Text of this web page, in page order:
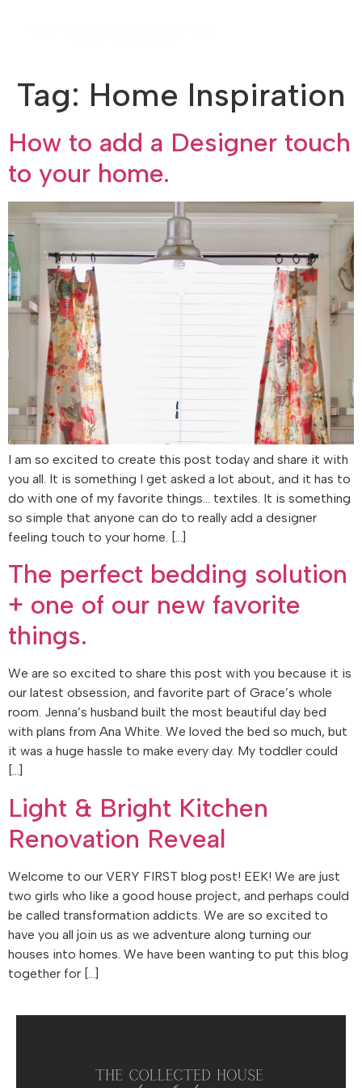
Tag: Home Inspiration
How to add a Designer touch
to your home.
I am so excited to create this post today and share it with
you all. It is something I get asked a lot about, and it has to
do with one of my favorite things… textiles. It is something
so simple that anyone can do to really add a designer
feeling touch to your home. […]
The perfect bedding solution
+ one of our new favorite
things.
We are so excited to share this post with you because it is
our latest obsession, and favorite part of Grace’s whole
room. Jenna’s husband built the most beautiful day bed
with plans from Ana White. We loved the bed so much, but
it was a huge hassle to make every day. My toddler could
[…]
Light & Bright Kitchen
Renovation Reveal
Welcome to our VERY FIRST blog post! EEK! We are just
two girls who like a good house project, and perhaps could
be called transformation addicts. We are so excited to
have you all join us as we adventure along turning our
houses into homes. We have been wanting to put this blog
together for […]